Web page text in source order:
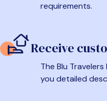
requirements.
Receive
The Blu
you detailed